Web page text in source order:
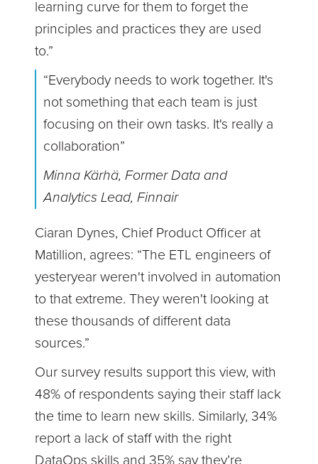
learning curve for them to forget the
principles and practices they are used
to.”
“Everybody needs to work together. It's
not something that each team is just
focusing on their own tasks. It's really a
collaboration”
Minna Kärhä, Former Data and
Analytics Lead, Finnair
Ciaran Dynes, Chief Product Officer at
Matillion, agrees: “The ETL engineers of
yesteryear weren't involved in automation
to that extreme. They weren't looking at
these thousands of different data
sources.”
Our survey results support this view, with
48% of respondents saying their staff lack
the time to learn new skills. Similarly, 34%
report a lack of staff with the right